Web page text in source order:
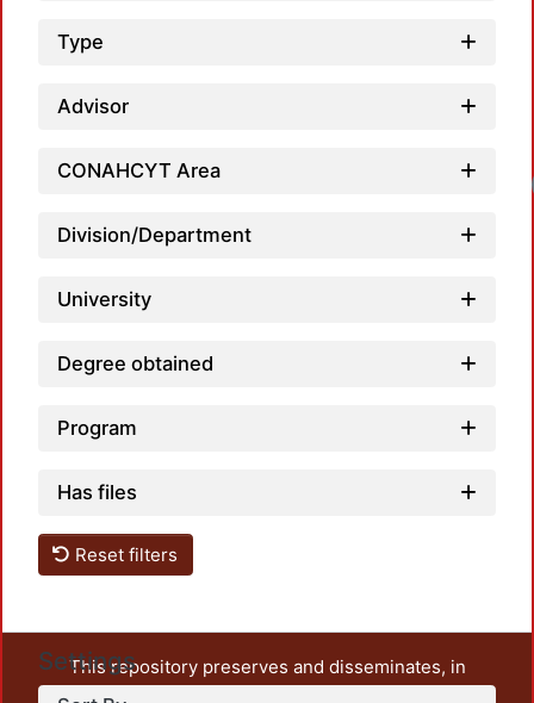
Type
Advisor
CONAHCYT Area
Division/Department
University
Degree obtained
Program
Has files
Reset filters
Settings
This repository preserves and disseminates, in
unrestricted open access, the teaching and research